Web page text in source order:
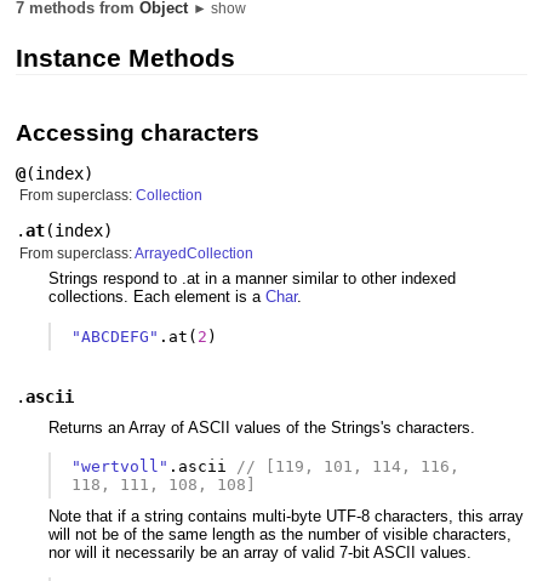
7 methods fromObject ► show
Instance Methods
Accessing characters
@(index)
From superclass: Collection
.at(index)
From superclass:ArrayedCollection
Strings respond to .at in a manner similar to other indexed
collections. Each element is a Char.
"ABCDEFG" . at ( 2 )
.ascii
Returns an Array of ASCII values of the Strings's characters.
"wertvoll" . ascii
// [119, 101, 114, 116,
118, 111, 108, 108]
Note that if a string contains multi-byte UTF-8 characters, this array
will not be of the same length as the number of visible characters,
nor will it necessarily be an array of valid 7-bit ASCII values.